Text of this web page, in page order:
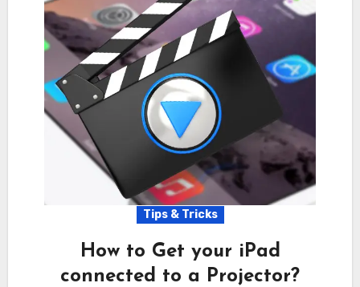
Tips & Tricks
How to Get your iPad
connected to a Projector?